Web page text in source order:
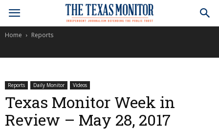
Home Reports
Reports Daily Monitor Videos
Texas Monitor Week in
Review – May 28, 2017